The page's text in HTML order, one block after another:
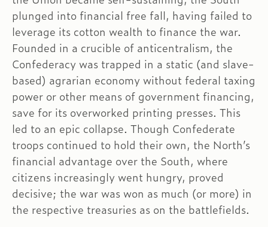
plunged into financial free fall, having failed to
leverage its cotton wealth to finance the war.
Founded in a crucible of anticentralism, the
Confederacy was trapped in a static (and slave-
based) agrarian economy without federal taxing
power or other means of government financing,
save for its overworked printing presses. This
led to an epic collapse. Though Confederate
troops continued to hold their own, the North’s
financial advantage over the South, where
citizens increasingly went hungry, proved
decisive; the war was won as much (or more) in
the respective treasuries as on the battlefields.